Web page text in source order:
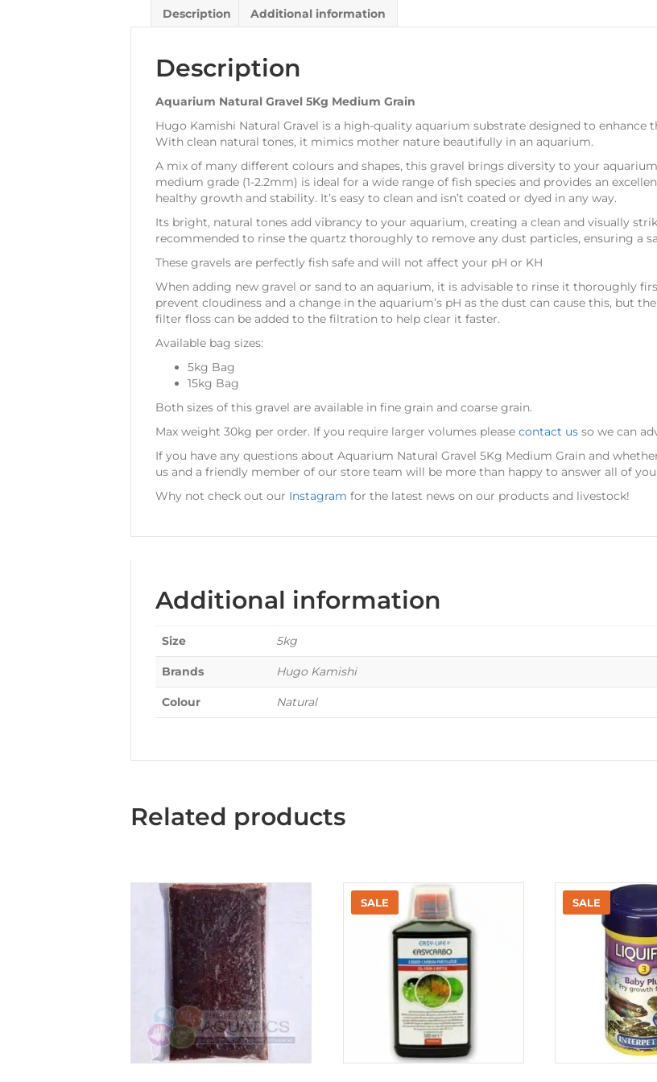
Description Additional information
Description
Aquarium Natural Gravel 5Kg Medium Grain
Hugo Kamishi Natural Gravel is a high-quality aquarium substrate designed to enhance
With clean natural tones, it mimics mother nature beautifully in an aquarium.
A mix of many different colours and shapes, this gravel brings diversity to your
medium grade (1-2.2mm) is ideal for a wide range of fish species and provides an
healthy growth and stability. It’s easy to clean and isn’t coated or dyed in any way.
Its bright, natural tones add vibrancy to your aquarium, creating a clean and visually
recommended to rinse the quartz thoroughly to remove any dust particles, ensuring a
These gravels are perfectly fish safe and will not affect your pH or KH
When adding new gravel or sand to an aquarium, it is advisable to rinse it thoroughly
prevent cloudiness and a change in the aquarium’s pH as the dust can cause this, but
filter floss can be added to the filtration to help clear it faster.
Available bag sizes:
5kg Bag
15kg Bag
Both sizes of this gravel are available in fine grain and coarse grain.
Max weight 30kg per order. If you require larger volumes please contact us so we can
If you have any questions about Aquarium Natural Gravel 5Kg Medium Grain and
us and a friendly member of our store team will be more than happy to answer all of
Why not check out our Instagram for the latest news on our products and livestock!
Additional information
Size 5kg
Brands Hugo Kamishi
Colour Natural
Related products